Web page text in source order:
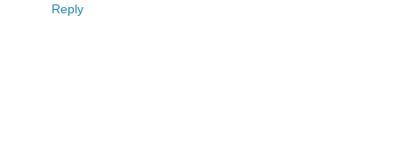
Reply